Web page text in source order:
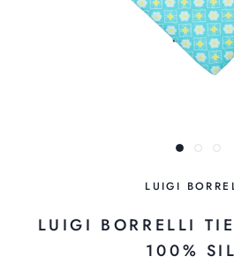
LUIGI
LUIGI BORRELLI
100%